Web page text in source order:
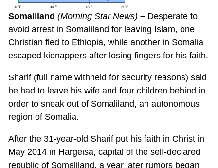
Somaliland (Morning Star News) –Desperate to
avoid arrest in Somaliland for leaving Islam, one
Christian fled to Ethiopia, while another in Somalia
escaped kidnappers after losing fingers for his faith.
Sharif (full name withheld for security reasons) said
he had to leave his wife and four children behind in
order to sneak out of Somaliland, an autonomous
region of Somalia.
After the 31-year-old Sharif put his faith in Christ in
May 2014 in Hargeisa, capital of the self-declared
republic of Somaliland, a year later rumors began